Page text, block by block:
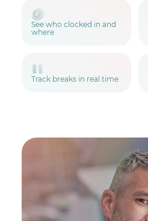
See who clocked in and
where
Track breaks in real time